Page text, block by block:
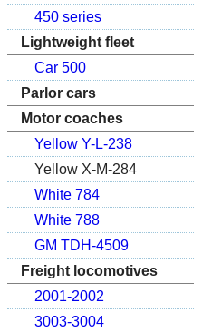
450 series
Lightweight fleet
Car 500
Parlor cars
Motor coaches
Yellow Y-L-238
Yellow X-M-284
White 784
White 788
GM TDH-4509
Freight locomotives
2001-2002
3003-3004